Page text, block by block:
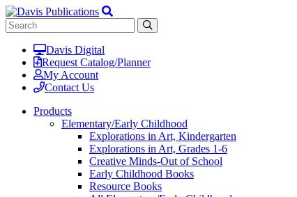
Davis Digital
Request Catalog/Planner
My Account
Contact Us
Products
Elementary/Early Childhood
Explorations in Art, Kindergarten
Explorations in Art, Grades 1-6
Creative Minds-Out of School
Early Childhood Books
Resource Books